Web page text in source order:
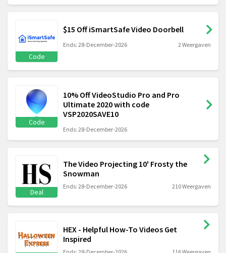
Code
$15 Off iSmartSafe Video Doorbell
Ends: 28-December-2026 2 Weergaven
Code
10% Off VideoStudio Pro and Pro
Ultimate 2020 with code
VSP2020SAVE10
Ends: 28-December-2026
Deal
The Video Projecting 10' Frosty the
Snowman
Ends: 28-December-2026 210 Weergaven
HEX - Helpful How-To Videos Get
Inspired